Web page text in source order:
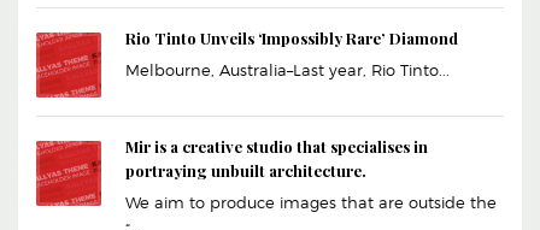
Rio Tinto Unveils ‘Impossibly Rare’ Diamond
Melbourne, Australia–Last year, Rio Tinto...
Mir is a creative studio that specialises in
portraying unbuilt architecture.
We aim to produce images that are outside the